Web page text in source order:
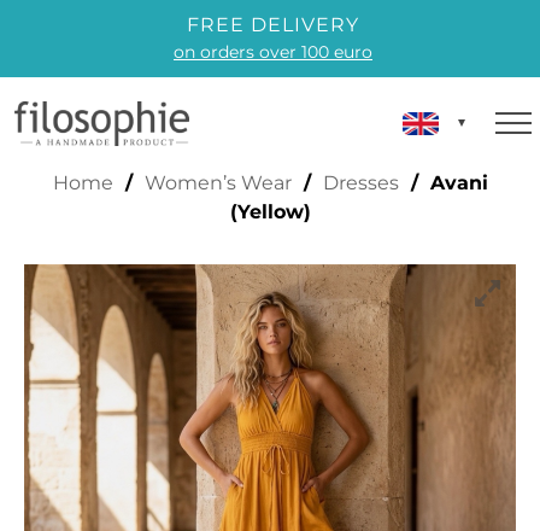
FREE DELIVERY
on orders over 100 euro
AVANI (YELLOW)
Home / Women’s Wear/ Dresses/ Avani
(Yellow)